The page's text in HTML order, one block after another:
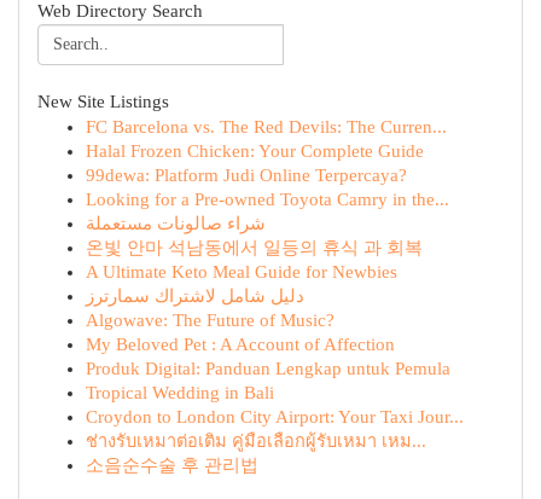
Web Directory Search
New Site Listings
FC Barcelona vs. The Red Devils: The Curren...
Halal Frozen Chicken: Your Complete Guide
99dewa: Platform Judi Online Terpercaya?
Looking for a Pre-owned Toyota Camry in the...
شراء صالونات مستعملة
온빛 안마 석남동에서 일등의 휴식 과 회복
A Ultimate Keto Meal Guide for Newbies
دليل شامل لاشتراك سمارترز
Algowave: The Future of Music?
My Beloved Pet : A Account of Affection
Produk Digital: Panduan Lengkap untuk Pemula
Tropical Wedding in Bali
Croydon to London City Airport: Your Taxi Jour...
ช่างรับเหมาต่อเติม คู่มือเลือกผู้รับเหมา เหม...
소음순수술 후 관리법